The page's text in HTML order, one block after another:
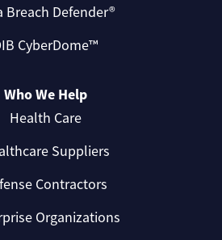
Breach Defender®
CyberDome™
Who We Help
Health Care
Suppliers
Contractors
Organizations